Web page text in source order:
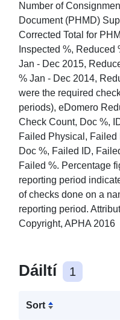
Number of
Document (PHMD)
Corrected Total for
Inspected %,
Jan - Dec 2015,
% Jan - Dec 2014,
were the required
periods), eDomero
Check Count, Doc %,
Failed Physical,
Doc %, Failed ID,
Failed %. Percentage
reporting period
of checks done on a
reporting period.
Copyright, APHA 2016
Dáiltí 1
Sort